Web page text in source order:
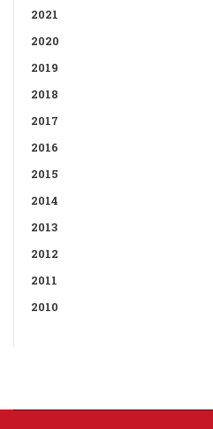
2021
2020
2019
2018
2017
2016
2015
2014
2013
2012
2011
2010